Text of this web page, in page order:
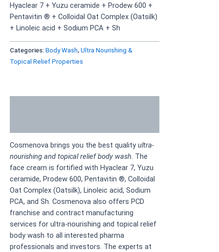
Hyaclear 7 + Yuzu ceramide + Prodew 600 +
Pentavitin ® + Colloidal Oat Complex (Oatsilk)
+ Linoleic acid + Sodium PCA + Sh
Categories: Body Wash, Ultra Nourishing &
Topical Relief Properties
Cosmenova brings you the best quality ultra-
nourishing and topical relief body wash. The
face cream is fortified with Hyaclear 7, Yuzu
ceramide, Prodew 600, Pentavitin ®, Colloidal
Oat Complex (Oatsilk), Linoleic acid, Sodium
PCA, and Sh. Cosmenova also offers PCD
franchise and contract manufacturing
services for ultra-nourishing and topical relief
body wash to all interested pharma
professionals and investors. The experts at